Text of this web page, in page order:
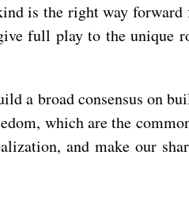
is the right way
full play to the unique
a broad consensus on
which are the
and make our